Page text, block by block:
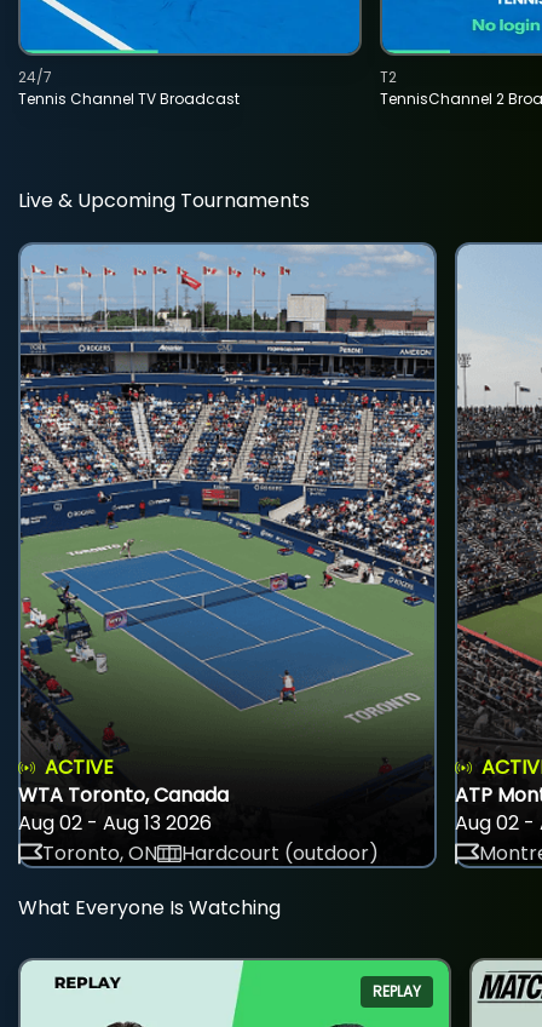
Tennis Channel TV Broadcast
24/7
TennisChannel 2
T2
Live & Upcoming Tournaments
ACTIVE
WTA Toronto, Canada
Aug 02 - Aug 13 2026
Toronto, ON
Hardcourt (outdoor)
ATP
Aug 02 -
What Everyone Is Watching
REPLAY